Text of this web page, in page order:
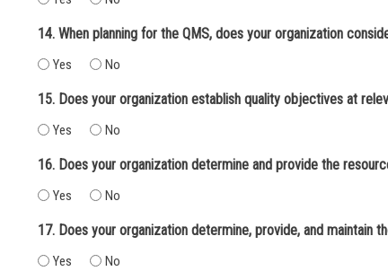
14. When planning for the QMS, does your organization
Yes No
Yes No
16. Does your organization determine and provide the
Yes No
17. Does your organization determine, provide, and
Yes No